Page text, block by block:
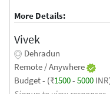
More Details:
Vivek
Dehradun
Remote / Anywhere
Budget - (₹1500- 5000